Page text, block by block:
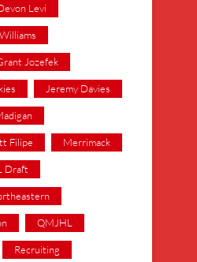
Levi
Jozefek
Jeremy Davies
Filipe Merrimack
Draft
QMJHL
Recruiting